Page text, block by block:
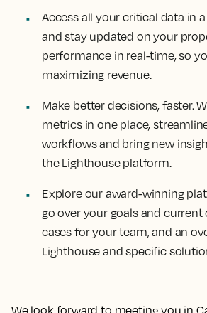
Access all your critical data in
and stay updated on your
performance in real-time, so
maximizing revenue.
Make better decisions, faster.
metrics in one place,
workflows and bring new
the Lighthouse platform.
Explore our award-winning
go over your goals and current
cases for your team, and an
Lighthouse and specific
We look forward to meeting you in